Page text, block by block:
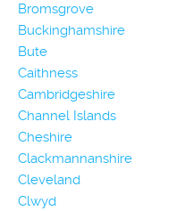
Bromsgrove
Buckinghamshire
Bute
Caithness
Cambridgeshire
Channel Islands
Cheshire
Clackmannanshire
Cleveland
Clwyd